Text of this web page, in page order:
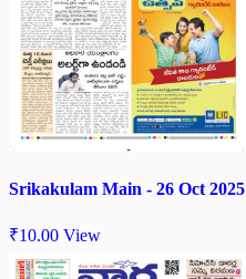
Srikakulam Main - 26 Oct 2025
₹10.00 View